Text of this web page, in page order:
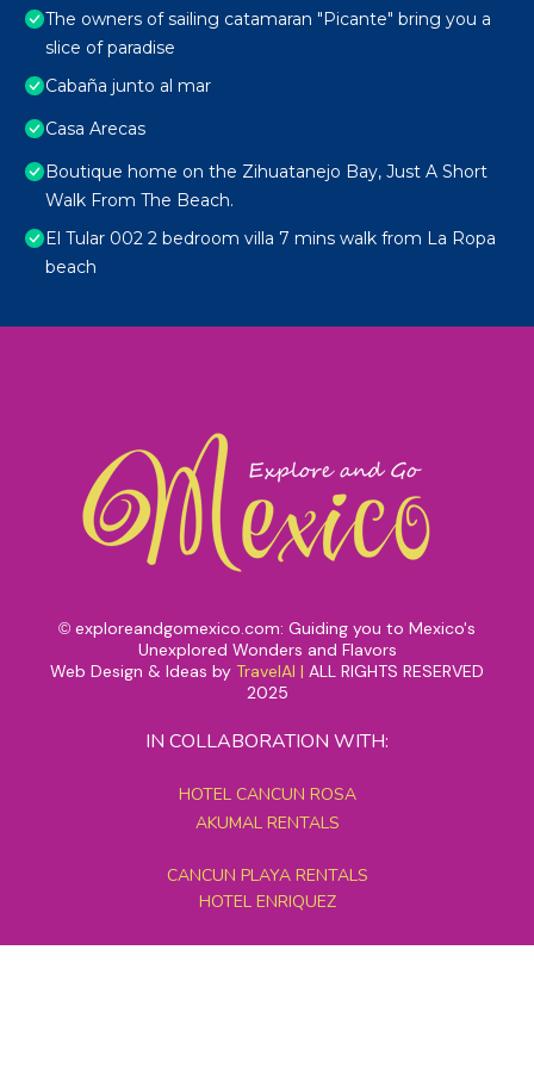
The owners of sailing catamaran "Picante" bring you a
slice of paradise
Cabaña junto al mar
Casa Arecas
Boutique home on the Zihuatanejo Bay, Just A Short
Walk From The Beach.
El Tular 002 2 bedroom villa 7 mins walk from La Ropa
beach
© exploreandgomexico.com: Guiding you to Mexico's
Unexplored Wonders and Flavors
Web Design & Ideas by TravelAI | ALL RIGHTS RESERVED
2025
IN COLLABORATION WITH:
HOTEL CANCUN ROSA
AKUMAL RENTALS
CANCUN PLAYA RENTALS
HOTEL ENRIQUEZ
MEXICO GRAND TOURS